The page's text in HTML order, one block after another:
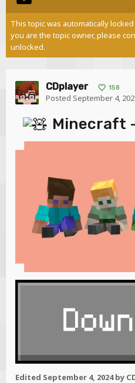
This topic was automatically
you are the topic owner, please
unlocked.
CDplayer 158
Posted September 4,
Minecraft
Edited September 4, 2024by